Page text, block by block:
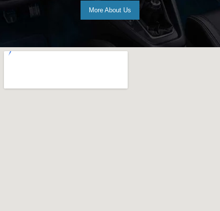
More About Us